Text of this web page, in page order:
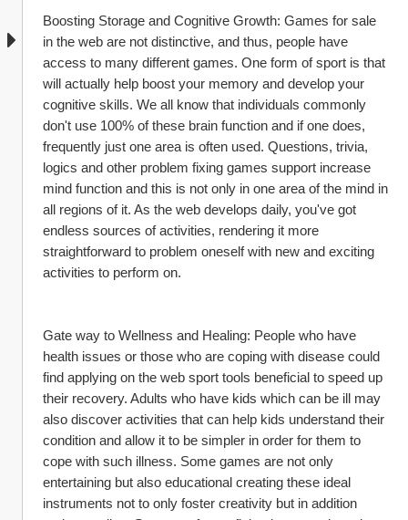
Boosting Storage and Cognitive Growth: Games for sale
in the web are not distinctive, and thus, people have
access to many different games. One form of sport is that
will actually help boost your memory and develop your
cognitive skills. We all know that individuals commonly
don't use 100% of these brain function and if one does,
frequently just one area is often used. Questions, trivia,
logics and other problem fixing games support increase
mind function and this is not only in one area of the mind in
all regions of it. As the web develops daily, you've got
endless sources of activities, rendering it more
straightforward to problem oneself with new and exciting
activities to perform on.
Gate way to Wellness and Healing: People who have
health issues or those who are coping with disease could
find applying on the web sport tools beneficial to speed up
their recovery. Adults who have kids which can be ill may
also discover activities that can help kids understand their
condition and allow it to be simpler in order for them to
cope with such illness. Some games are not only
entertaining but also educational creating these ideal
instruments not to only foster creativity but in addition